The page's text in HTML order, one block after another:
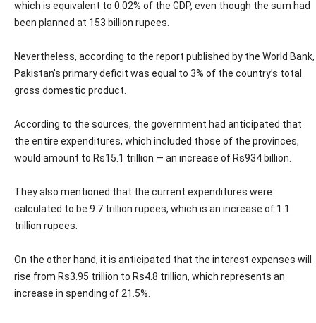
which is equivalent to 0.02% of the GDP, even though the sum had
been planned at 153 billion rupees.
Nevertheless, according to the report published by the World Bank,
Pakistan’s primary deficit was equal to 3% of the country’s total
gross domestic product.
According to the sources, the government had anticipated that
the entire expenditures, which included those of the provinces,
would amount to Rs15.1 trillion — an increase of Rs934 billion.
They also mentioned that the current expenditures were
calculated to be 9.7 trillion rupees, which is an increase of 1.1
trillion rupees.
On the other hand, it is anticipated that the interest expenses will
rise from Rs3.95 trillion to Rs4.8 trillion, which represents an
increase in spending of 21.5%.